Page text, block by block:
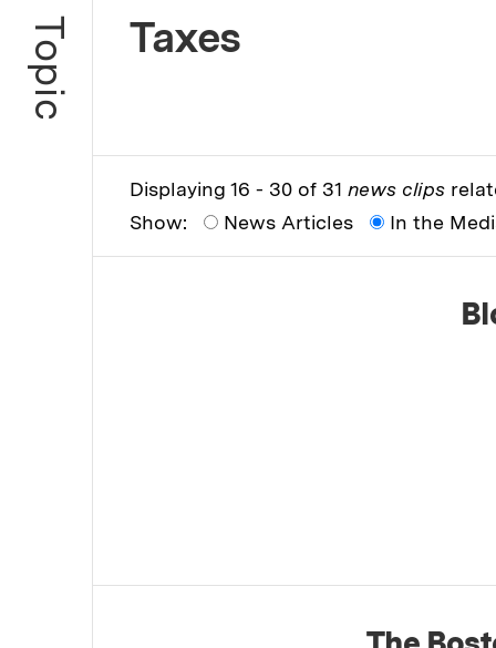
Breadcrumb
Topic Taxes
Displaying 16 - 30 of 31 news clips
Show:
News Articles In the